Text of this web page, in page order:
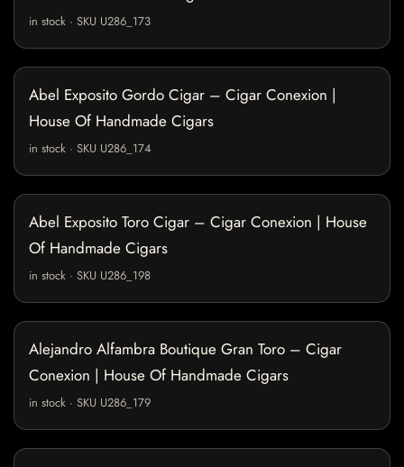
in stock · SKU U286_173
Abel Exposito Gordo Cigar – Cigar Conexion |
House Of Handmade Cigars
in stock · SKU U286_174
Abel Exposito Toro Cigar – Cigar Conexion | House
Of Handmade Cigars
in stock · SKU U286_198
Alejandro Alfambra Boutique Gran Toro – Cigar
Conexion | House Of Handmade Cigars
in stock · SKU U286_179